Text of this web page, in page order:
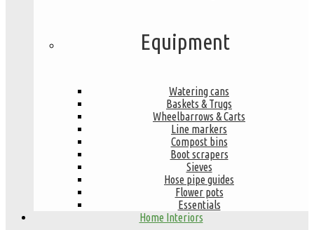
Equipment
Watering cans
Baskets & Trugs
Wheelbarrows & Carts
Line markers
Compost bins
Boot scrapers
Sieves
Hose pipe guides
Flower pots
Essentials
Home Interiors